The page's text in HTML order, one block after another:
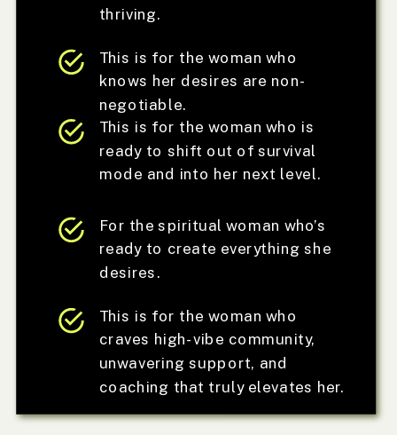
thriving.
This is for the woman who is
ready to shift out of survival
mode and into her next level.
For the spiritual woman who’s
ready to create everything she
desires.
This is for the woman who
craves high-vibe community,
unwavering support, and
coaching that truly elevates her.
This is for the woman who
knows her desires are non-
negotiable.